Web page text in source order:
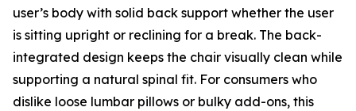
user’s body with solid back support whether the user
is sitting upright or reclining for a break. The back-
integrated design keeps the chair visually clean while
supporting a natural spinal fit. For consumers who
dislike loose lumbar pillows or bulky add-ons, this